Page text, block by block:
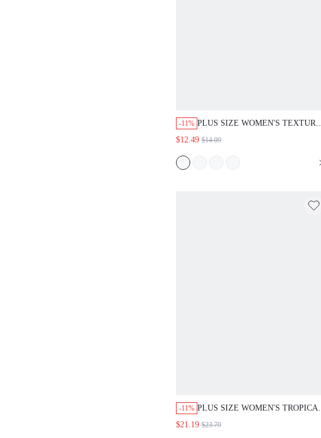
-11% PLUS SIZE WOMEN'S TEXTURE
STRIPED ELASTIC WAIST
STRAIGHT SHORTS FOR SU
$12.49 $14.09
-11% PLUS SIZE WOMEN'S TROPICAL
LEAF PRINT ROUND NECK
$21.19 $23.79